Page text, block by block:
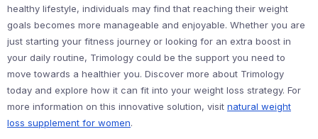
healthy lifestyle, individuals may find that reaching their weight
goals becomes more manageable and enjoyable. Whether you are
just starting your fitness journey or looking for an extra boost in
your daily routine, Trimology could be the support you need to
move towards a healthier you. Discover more about Trimology
today and explore how it can fit into your weight loss strategy. For
more information on this innovative solution, visit natural weight
loss supplement for women.